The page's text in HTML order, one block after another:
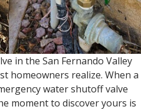
in the San Fernando Valley
homeowners realize. When a
water shutoff valve
moment to discover yours is